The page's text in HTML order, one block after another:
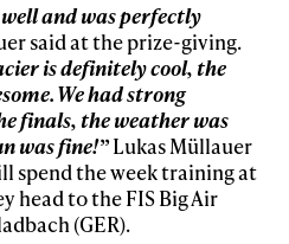
and was perfectly
said at the prize-giving.
is definitely cool, the
We had strong
finals, the weather was
was fine!”Lukas Müllauer
spend the week training at
head to the FIS Big Air
(GER).
get